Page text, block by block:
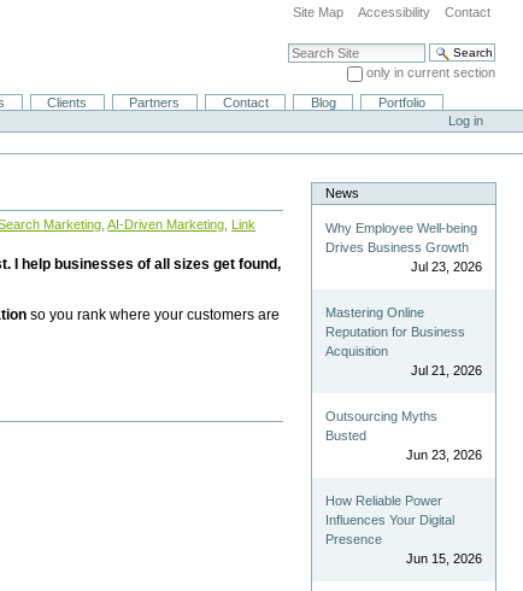
Site Map Accessibility Contact
Search Site
only in current section
Advanced Search…
Clients Partners Contact Blog
Portfolio
Log in
Marketing AI-Driven Marketing Link
I help businesses of all sizes get found,
so you rank where your customers are
News
Why Employee Well-being
Drives Business Growth
Jul 23, 2026
Mastering Online
Reputation for Business
Acquisition
Jul 21, 2026
Outsourcing Myths
Busted
Jun 23, 2026
How Reliable Power
Influences Your Digital
Presence
Jun 15, 2026